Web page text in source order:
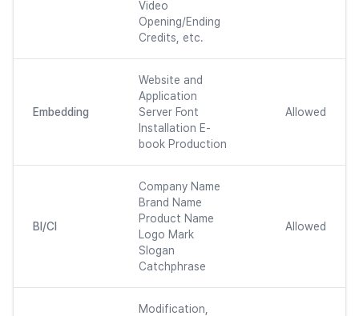
Video
Opening/Ending
Credits, etc.
Embedding
Website and
Application
Server Font
Installation E-
book Production
Allowed
BI/CI
Company Name
Brand Name
Product Name
Logo Mark
Slogan
Catchphrase
Allowed
Modification,